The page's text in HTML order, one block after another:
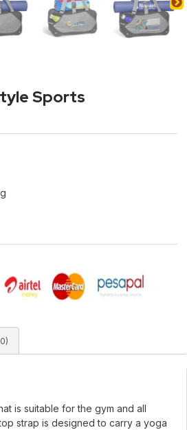
Sports
is suitable for the gym and all
strap is designed to carry a yoga